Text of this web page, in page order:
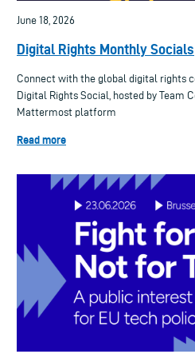
June 18, 2026
Digital Rights Monthly Socials
Connect with the global digital rights
Digital Rights Social, hosted by Team
Mattermost platform
Read more